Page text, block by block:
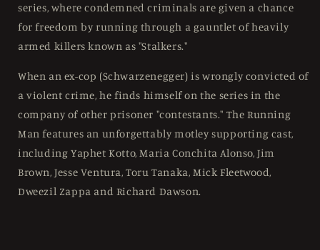
series, where condemned criminals are given a chance
for freedom by running through a gauntlet of heavily
armed killers known as "Stalkers."
When an ex-cop (Schwarzenegger) is wrongly convicted of
a violent crime, he finds himself on the series in the
company of other prisoner "contestants." The Running
Man features an unforgettably motley supporting cast,
including Yaphet Kotto, Maria Conchita Alonso, Jim
Brown, Jesse Ventura, Toru Tanaka, Mick Fleetwood,
Dweezil Zappa and Richard Dawson.